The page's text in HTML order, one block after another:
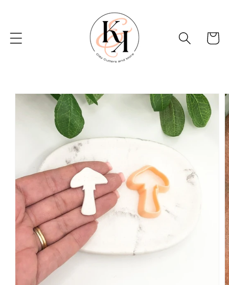
Basket
Skip to
product
information